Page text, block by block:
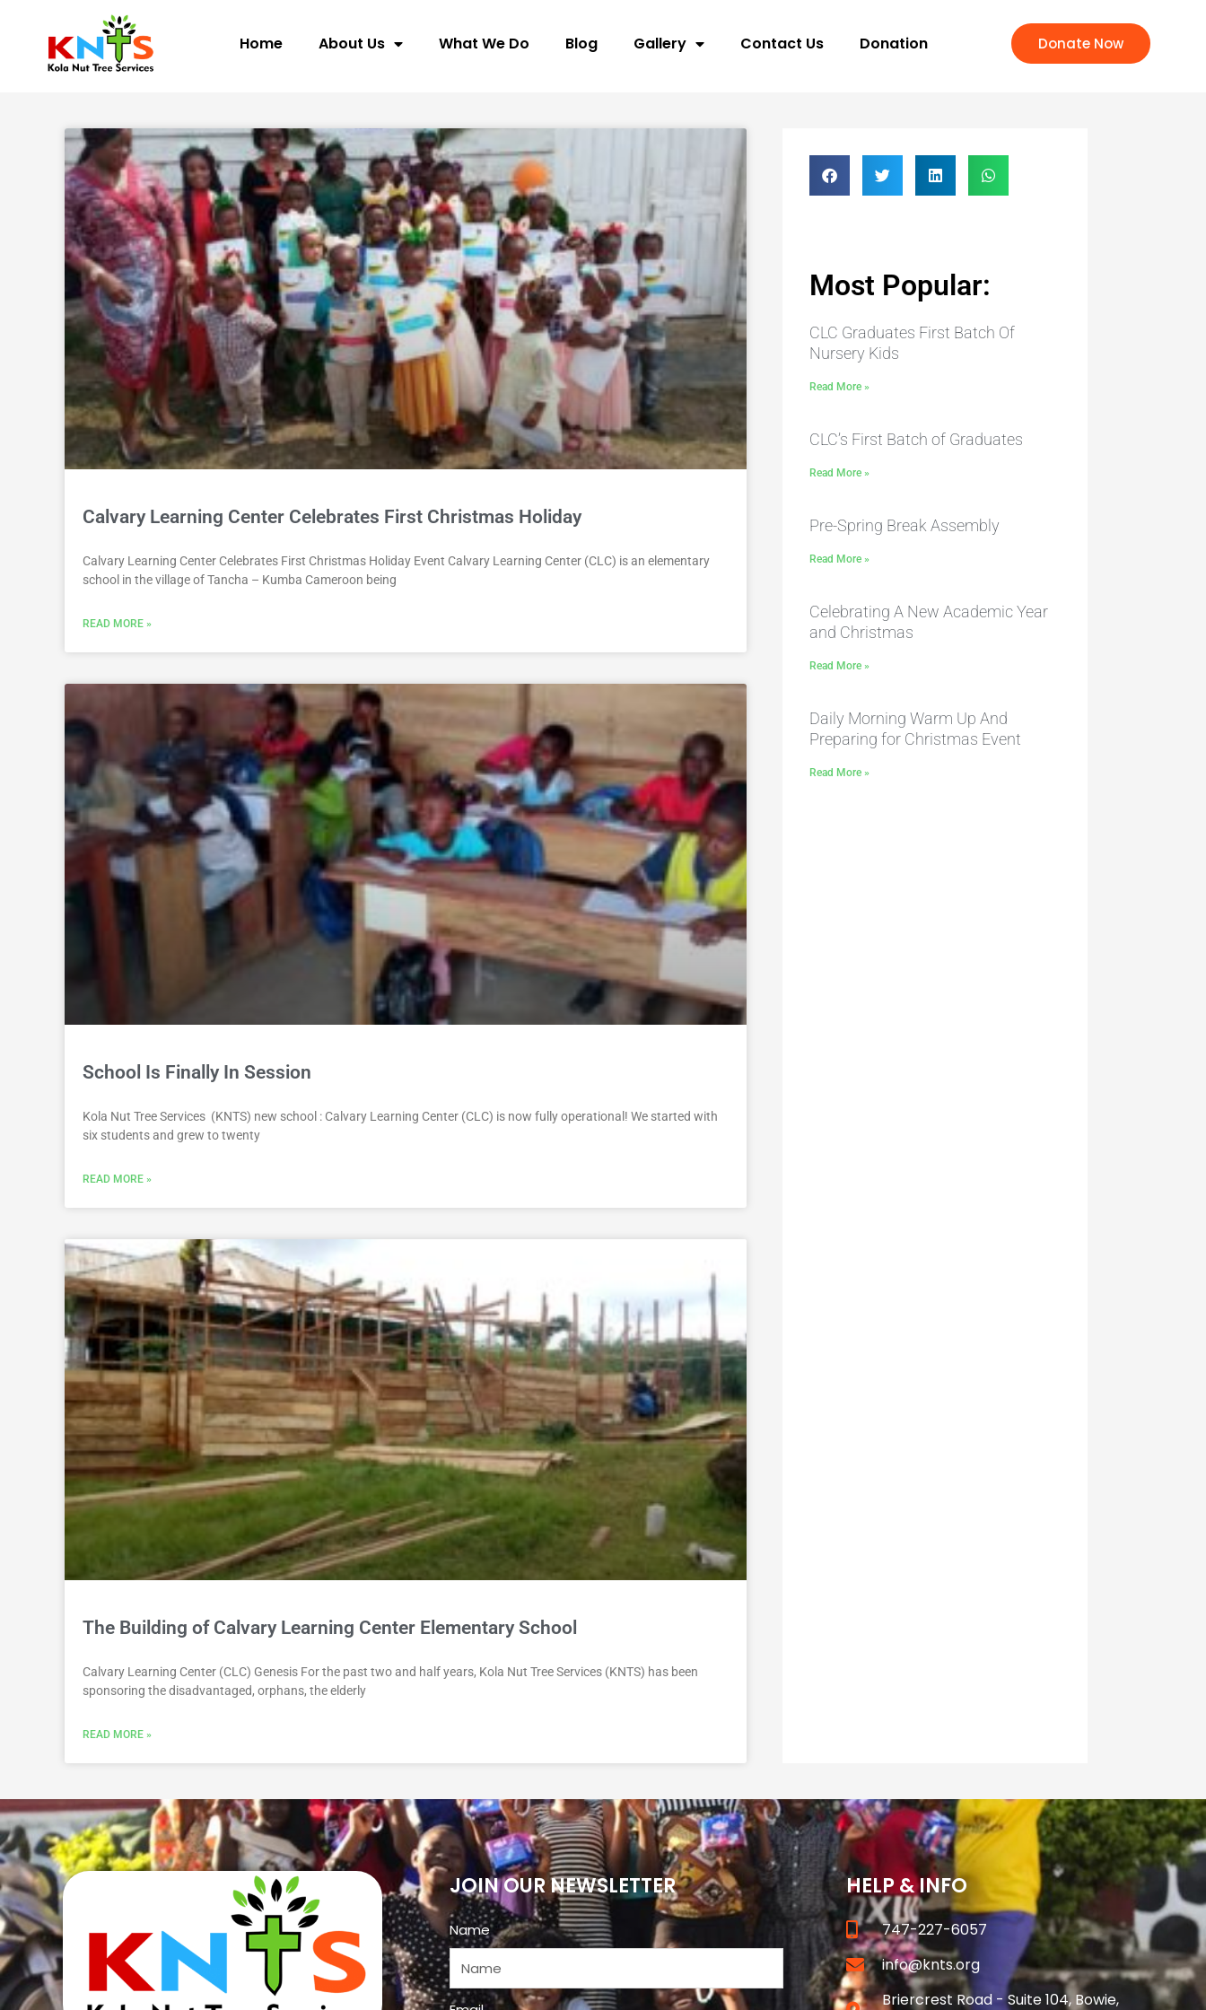
Home About Us What We Do Blog Gallery Contact Us Donation Donate Now
Calvary Learning Center Celebrates First Christmas Holiday
Calvary Learning Center Celebrates First Christmas Holiday Event Calvary Learning Center (CLC) is an elementary
school in the village of Tancha – Kumba Cameroon being
READ MORE »
School Is Finally In Session
Kola Nut Tree Services (KNTS) new school : Calvary Learning Center (CLC) is now fully operational! We started with
six students and grew to twenty
READ MORE »
The Building of Calvary Learning Center Elementary School
Calvary Learning Center (CLC) Genesis For the past two and half years, Kola Nut Tree Services (KNTS) has been
sponsoring the disadvantaged, orphans, the elderly
READ MORE »
Most Popular:
CLC Graduates First Batch Of
Nursery Kids
Read More »
CLC’s First Batch of Graduates
Read More »
Pre-Spring Break Assembly
Read More »
Celebrating A New Academic Year
and Christmas
Read More »
Daily Morning Warm Up And
Preparing for Christmas Event
Read More »
JOIN OUR NEWSLETTER
Name
HELP & INFO
747-227-6057
info@knts.org
Briercrest Road - Suite 104, Bowie,